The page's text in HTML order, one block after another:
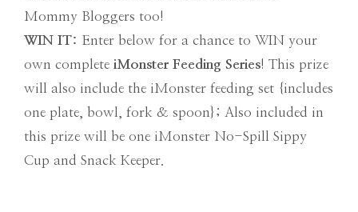
Mommy Bloggers too!
WIN IT: Enter below for a chance to WIN your
own complete iMonster Feeding Series! This prize
will also include the iMonster feeding set {includes
one plate, bowl, fork & spoon}; Also included in
this prize will be one iMonster No-Spill Sippy
Cup and Snack Keeper.